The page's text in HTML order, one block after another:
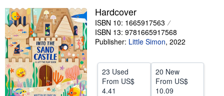
Sellers
Start Selling
Help
CLOSE
Hardcover
ISBN 10: 1665917563
ISBN 13: 9781665917568
Publisher: Little Simon, 2022
23 Used
From US$
4.41
20 New
From US$
10.09